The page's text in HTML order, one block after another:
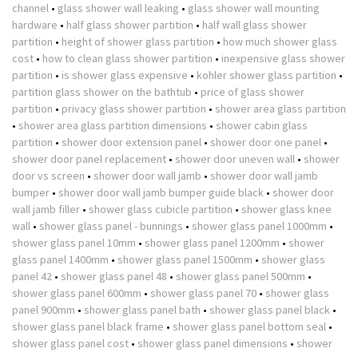
channel • glass shower wall leaking • glass shower wall mounting
hardware • half glass shower partition • half wall glass shower
partition • height of shower glass partition • how much shower glass
cost • how to clean glass shower partition • inexpensive glass shower
partition • is shower glass expensive • kohler shower glass partition •
partition glass shower on the bathtub • price of glass shower
partition • privacy glass shower partition • shower area glass partition
• shower area glass partition dimensions • shower cabin glass
partition • shower door extension panel • shower door one panel •
shower door panel replacement • shower door uneven wall • shower
door vs screen • shower door wall jamb • shower door wall jamb
bumper • shower door wall jamb bumper guide black • shower door
wall jamb filler • shower glass cubicle partition • shower glass knee
wall • shower glass panel - bunnings • shower glass panel 1000mm •
shower glass panel 10mm • shower glass panel 1200mm • shower
glass panel 1400mm • shower glass panel 1500mm • shower glass
panel 42 • shower glass panel 48 • shower glass panel 500mm •
shower glass panel 600mm • shower glass panel 70 • shower glass
panel 900mm • shower glass panel bath • shower glass panel black •
shower glass panel black frame • shower glass panel bottom seal •
shower glass panel cost • shower glass panel dimensions • shower